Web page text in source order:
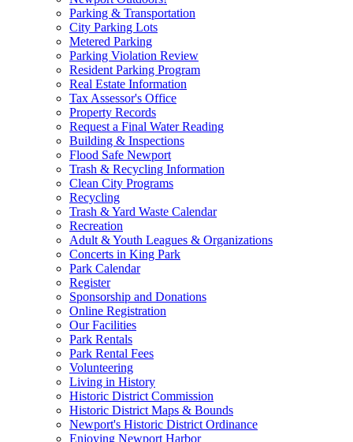
Parking & Transportation
City Parking Lots
Metered Parking
Parking Violation Review
Resident Parking Program
Real Estate Information
Tax Assessor's Office
Property Records
Request a Final Water Reading
Building & Inspections
Flood Safe Newport
Trash & Recycling Information
Clean City Programs
Recycling
Trash & Yard Waste Calendar
Recreation
Adult & Youth Leagues & Organizations
Concerts in King Park
Park Calendar
Register
Sponsorship and Donations
Online Registration
Our Facilities
Park Rentals
Park Rental Fees
Volunteering
Living in History
Historic District Commission
Historic District Maps & Bounds
Newport's Historic District Ordinance
Enjoying Newport Harbor